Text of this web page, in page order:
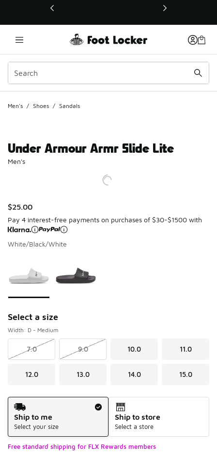
This link will open in a new window
Men's / Shoes / Sandals
Under Armour Armr Slide Lite
Men's
$25.00
Pay 4 interest-free payments on purchases of $30-$1500 with
White/Black/White
Select a size
Width: D - Medium
7.0 9.0 10.0 11.0
12.0 13.0 14.0 15.0
Shipping Method
Ship to me
Select your size
Ship to store
Select a store
Free standard shipping for FLX Rewards members